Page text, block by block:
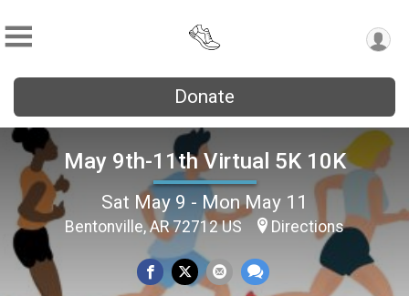
Donate
May 9th-11th Virtual 5K 10K
Sat May 9 - Mon May 11
Bentonville, AR 72712 US Directions